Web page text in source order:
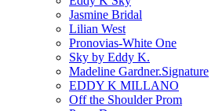
Jasmine Bridal
Lilian West
Pronovias-White One
Sky by Eddy K.
Madeline Gardner.Signature
EDDY K MILLANO
Off the Shoulder Prom